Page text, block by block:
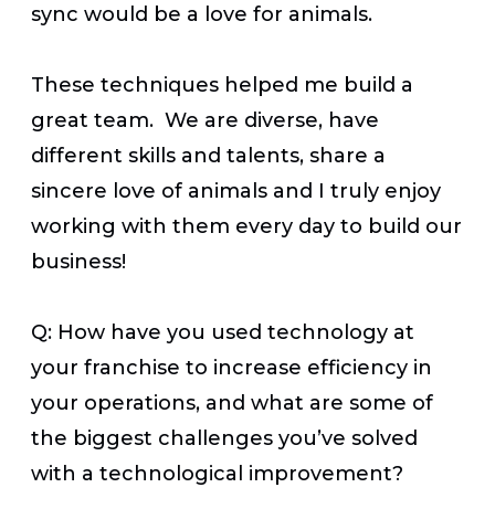
sync would be a love for animals.
These techniques helped me build a
great team. We are diverse, have
different skills and talents, share a
sincere love of animals and I truly enjoy
working with them every day to build our
business!
Q: How have you used technology at
your franchise to increase efficiency in
your operations, and what are some of
the biggest challenges you’ve solved
with a technological improvement?